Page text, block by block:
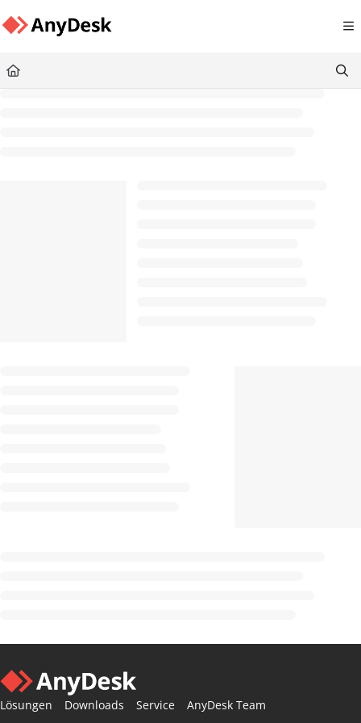
Fetch the complete documentation index at:
https://support.anydesk.com/llms.txt
Lösungen Downloads Service AnyDesk Team